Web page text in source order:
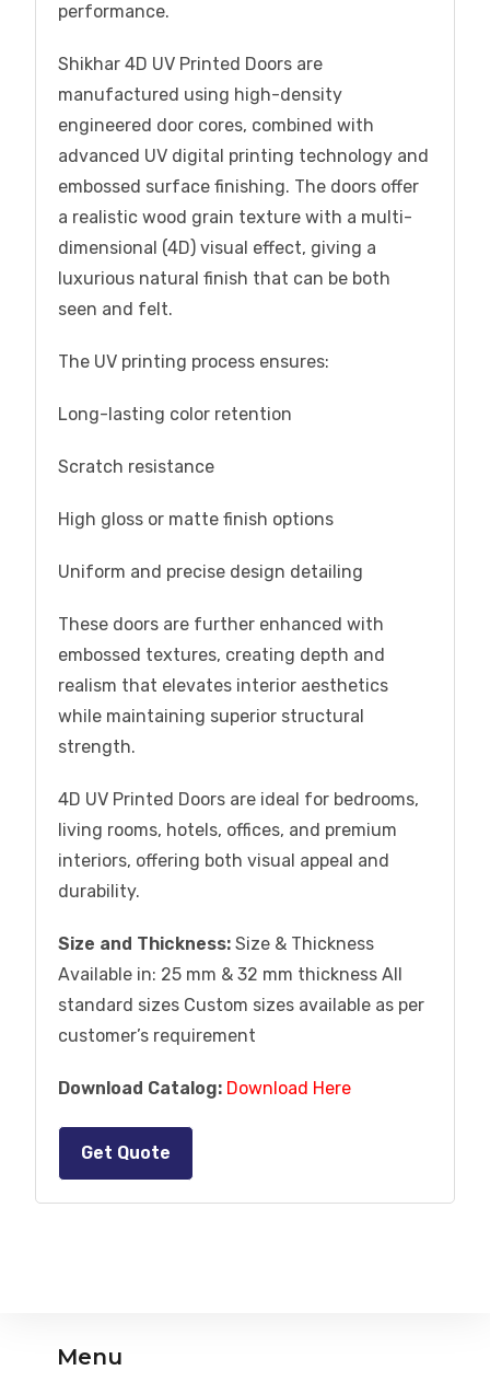
performance.
Shikhar 4D UV Printed Doors are
manufactured using high-density
engineered door cores, combined with
advanced UV digital printing technology and
embossed surface finishing. The doors offer
a realistic wood grain texture with a multi-
dimensional (4D) visual effect, giving a
luxurious natural finish that can be both
seen and felt.
The UV printing process ensures:
Long-lasting color retention
Scratch resistance
High gloss or matte finish options
Uniform and precise design detailing
These doors are further enhanced with
embossed textures, creating depth and
realism that elevates interior aesthetics
while maintaining superior structural
strength.
4D UV Printed Doors are ideal for bedrooms,
living rooms, hotels, offices, and premium
interiors, offering both visual appeal and
durability.
Size and Thickness: Size & Thickness
Available in: 25 mm & 32 mm thickness All
standard sizes Custom sizes available as per
customer’s requirement
Download Catalog: Download Here
Get Quote
Menu